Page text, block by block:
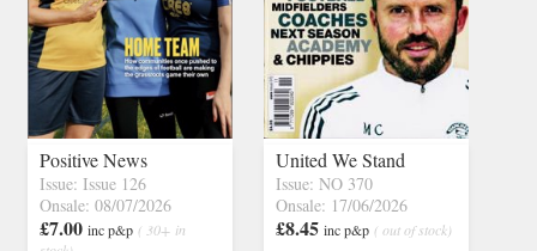
Positive News
Issue: Issue 126
Onsale: 08/07/2026
£7.00 inc p&p ( 30+ in
United We Stand
Issue: NO 370
Onsale: 17/06/2026
£8.45 inc p&p ( out of stock)